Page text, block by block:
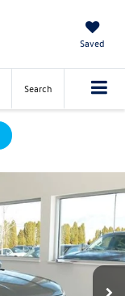
Saved
Search